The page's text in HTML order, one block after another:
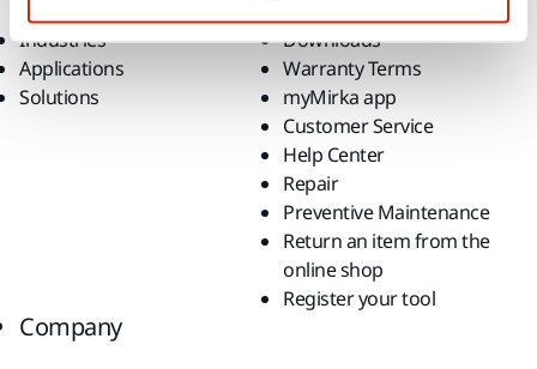
Industries
Applications
Solutions
Downloads
Warranty Terms
myMirka app
Customer Service
Help Center
Repair
Preventive Maintenance
Return an item from the
online shop
Register your tool
Company